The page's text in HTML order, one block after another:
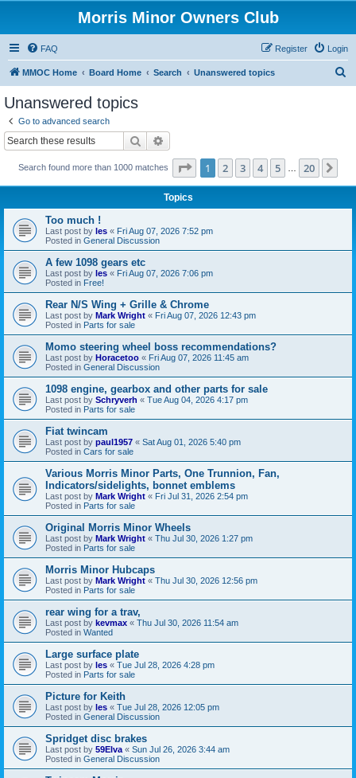
Morris Minor Owners Club
FAQ Login
Register
MMOC Home Board Home Search Unanswered topics
Unanswered topics
Go to advanced search
Search
Search found more than 1000 matches Page 1of 20
1 2 3 4 5 20
Topics
Too much !
Last post by les « Fri Aug 07, 2026 7:52 pm
Posted in General Discussion
A few 1098 gears etc
Last post by les « Fri Aug 07, 2026 7:06 pm
Posted in Free!
Rear N/S Wing + Grille & Chrome
Last post by Mark Wright « Fri Aug 07, 2026 12:43 pm
Posted in Parts for sale
Momo steering wheel boss recommendations?
Last post by Horacetoo « Fri Aug 07, 2026 11:45 am
Posted in General Discussion
1098 engine, gearbox and other parts for sale
Last post by Schryverh « Tue Aug 04, 2026 4:17 pm
Posted in Parts for sale
Fiat twincam
Last post by paul1957 « Sat Aug 01, 2026 5:40 pm
Posted in Cars for sale
Various Morris Minor Parts, One Trunnion, Fan,
Indicators/sidelights, bonnet emblems
Last post by Mark Wright « Fri Jul 31, 2026 2:54 pm
Posted in Parts for sale
Original Morris Minor Wheels
Last post by Mark Wright « Thu Jul 30, 2026 1:27 pm
Posted in Parts for sale
Morris Minor Hubcaps
Last post by Mark Wright « Thu Jul 30, 2026 12:56 pm
Posted in Parts for sale
rear wing for a trav,
Last post by kevmax « Thu Jul 30, 2026 11:54 am
Posted in Wanted
Large surface plate
Last post by les « Tue Jul 28, 2026 4:28 pm
Posted in Parts for sale
Picture for Keith
Last post by les « Tue Jul 28, 2026 12:05 pm
Posted in General Discussion
Spridget disc brakes
Last post by 59Elva « Sun Jul 26, 2026 3:44 am
Posted in General Discussion